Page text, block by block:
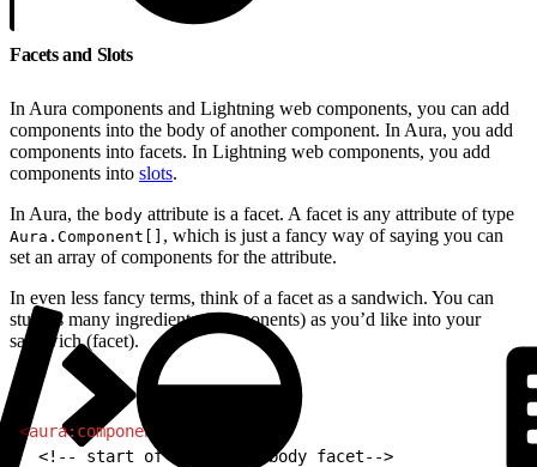
Facets and Slots
In Aura components and Lightning web components, you can add
components into the body of another component. In Aura, you add
components into facets. In Lightning web components, you add
components into slots.
In Aura, the body attribute is a facet. A facet is any attribute of type
Aura.Component[] , which is just a fancy way of saying you can
set an array of components for the attribute.
In even less fancy terms, think of a facet as a sandwich. You can
stuff as many ingredients (components) as you’d like into your
sandwich (facet).
<aura:component
<!-- start of component body facet-->